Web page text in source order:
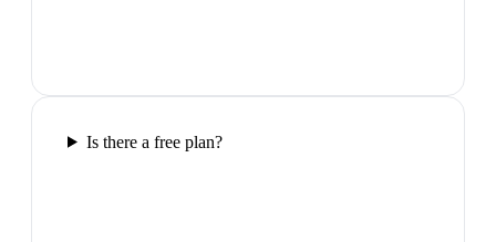
Is there a free plan?